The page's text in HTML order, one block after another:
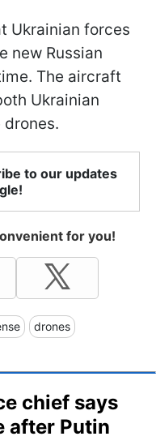
Ukrainian forces
new Russian
The aircraft
Ukrainian
to our updates
for you!
drones
chief says
after Putin